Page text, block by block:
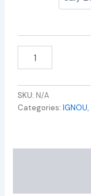
SKU: N/A
Categories:IGNOU,